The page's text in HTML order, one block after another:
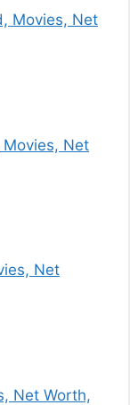
Movies, Net
Net
Net
Net Worth,